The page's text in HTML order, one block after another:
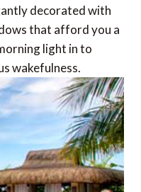
decorated with
that afford you a
light in to
wakefulness.